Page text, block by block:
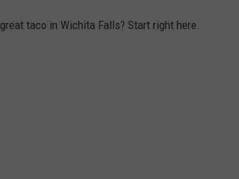
taco in Wichita Falls? Start right here.